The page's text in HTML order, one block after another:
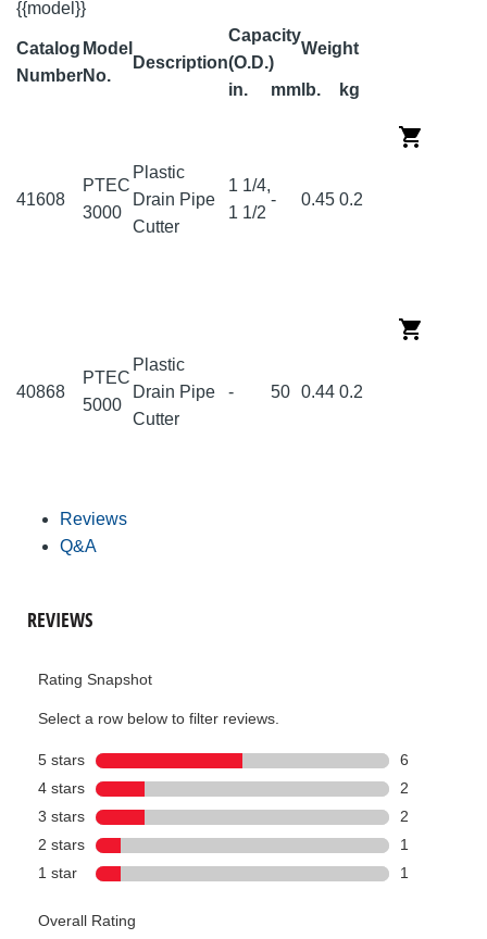
{{model}}
Catalog
Number
Model
No.
Description
Capacity
(O.D.)
Weight
in. mm lb. kg
41608
PTEC
3000
Plastic
Drain Pipe
Cutter
1 1/4,
1 1/2
- 0.45 0.2
40868
PTEC
5000
Plastic
Drain Pipe
Cutter
- 50 0.44 0.2
Reviews
Q&A